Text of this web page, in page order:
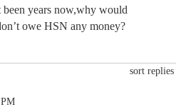
been years now,why would
owe HSN any money?
sort